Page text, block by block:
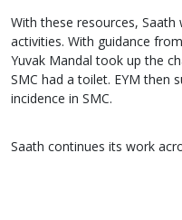
With these resources,
activities. With guidance
Yuvak Mandal took up the
SMC had a toilet. EYM then
incidence in SMC.
Saath continues its work